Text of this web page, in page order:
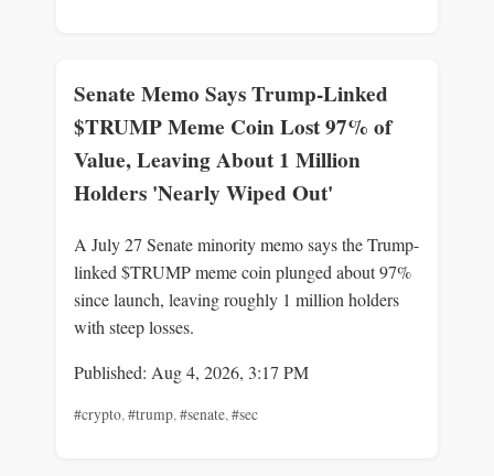
Senate Memo Says Trump-Linked
$TRUMP Meme Coin Lost 97% of
Value, Leaving About 1 Million
Holders 'Nearly Wiped Out'
A July 27 Senate minority memo says the Trump-
linked $TRUMP meme coin plunged about 97%
since launch, leaving roughly 1 million holders
with steep losses.
Published: Aug 4, 2026, 3:17 PM
#crypto,#trump,#senate,#sec